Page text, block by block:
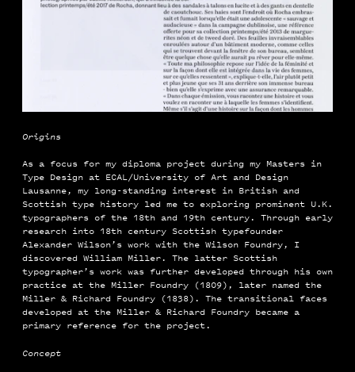
Origins
As a focus for my diploma project during my Masters in
Type Design at ECAL/University of Art and Design
Lausanne, my long-standing interest in British and
Scottish type history led me to exploring prominent U.K.
typographers of the 18th and 19th century. Through early
research into 18th century Scottish typefounder
Alexander Wilson’s work with the Wilson Foundry, I
discovered William Miller. The latter Scottish
typographer’s work was further developed through his own
practice at the Miller Foundry (1809), later named the
Miller & Richard Foundry (1838). The transitional faces
developed at the Miller & Richard Foundry became a
primary reference for the project.
Concept